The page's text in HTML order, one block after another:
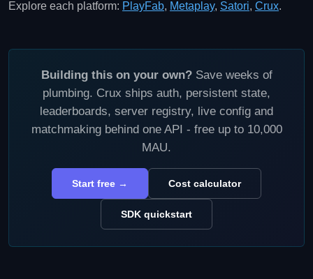
Explore each platform: PlayFab, Metaplay, Satori, Crux.
Building this on your own?Save weeks of
plumbing. Crux ships auth, persistent state,
leaderboards, server registry, live config and
matchmaking behind one API - free up to 10,000
MAU.
Start free → Cost calculator
SDK quickstart